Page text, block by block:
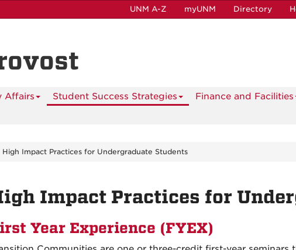
UNM A-Z myUNM Directory
Affairs Student Success Strategies Finance and Facilities
High Impact Practices for Undergraduate Students
Impact Practices for
Year Experience (FYEX)